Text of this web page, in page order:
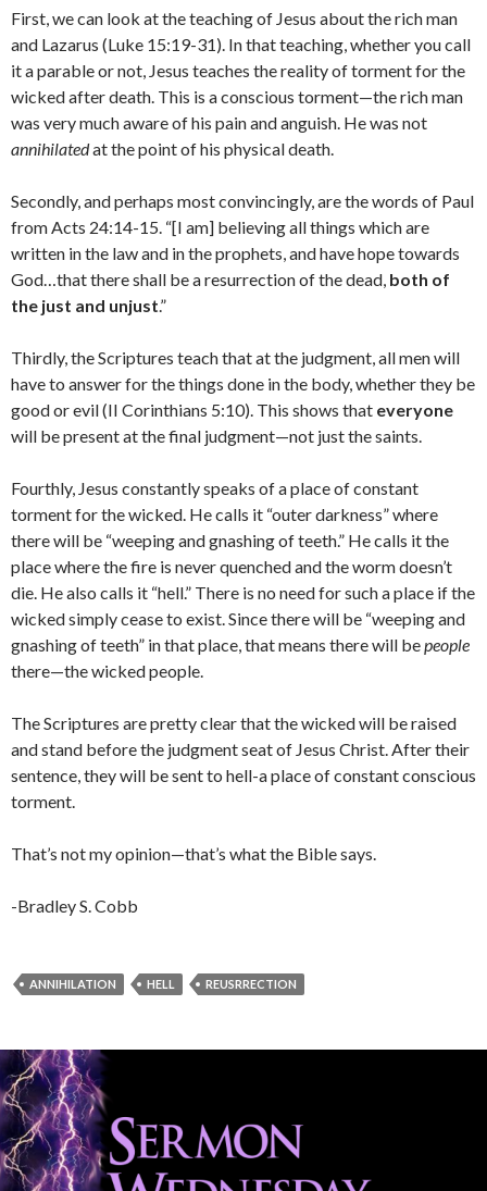
First, we can look at the teaching of Jesus about the rich man
and Lazarus (Luke 15:19-31). In that teaching, whether you call
it a parable or not, Jesus teaches the reality of torment for the
wicked after death. This is a conscious torment—the rich man
was very much aware of his pain and anguish. He was not
annihilatedat the point of his physical death.
Secondly, and perhaps most convincingly, are the words of Paul
from Acts 24:14-15. “[I am] believing all things which are
written in the law and in the prophets, and have hope towards
God…that there shall be a resurrection of the dead, both of
the just and unjust.”
Thirdly, the Scriptures teach that at the judgment, all men will
have to answer for the things done in the body, whether they be
good or evil (II Corinthians 5:10). This shows that everyone
will be present at the final judgment—not just the saints.
Fourthly, Jesus constantly speaks of a place of constant
torment for the wicked. He calls it “outer darkness” where
there will be “weeping and gnashing of teeth.” He calls it the
place where the fire is never quenched and the worm doesn’t
die. He also calls it “hell.” There is no need for such a place if the
wicked simply cease to exist. Since there will be “weeping and
gnashing of teeth” in that place, that means there will bepeople
there—the wicked people.
The Scriptures are pretty clear that the wicked will be raised
and stand before the judgment seat of Jesus Christ. After their
sentence, they will be sent to hell-a place of constant conscious
torment.
That’s not my opinion—that’s what the Bible says.
-Bradley S. Cobb
ANNIHILATION HELL REUSRRECTION